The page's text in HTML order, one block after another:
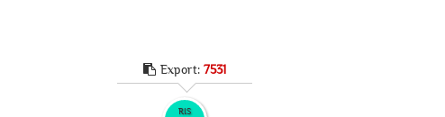
Export: 7531
RIS